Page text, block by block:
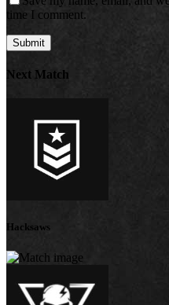
time I comment.
Next Match
Hacksaws